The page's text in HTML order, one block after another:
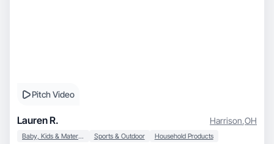
Pitch Video
Lauren R. Harrison,OH
Baby, Kids & Maternity Sports & Outdoor Household Products